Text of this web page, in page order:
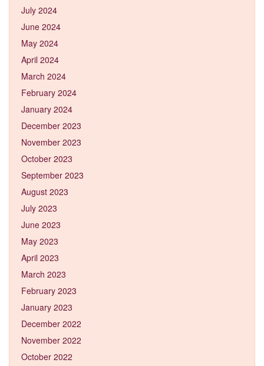
July 2024
June 2024
May 2024
April 2024
March 2024
February 2024
January 2024
December 2023
November 2023
October 2023
September 2023
August 2023
July 2023
June 2023
May 2023
April 2023
March 2023
February 2023
January 2023
December 2022
November 2022
October 2022